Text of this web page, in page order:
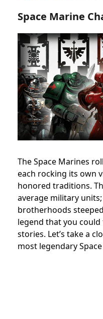
Space Marine
The Space Marines
each rocking its own
honored traditions.
average military
brotherhoods
legend that you
stories. Let’s take a
most legendary